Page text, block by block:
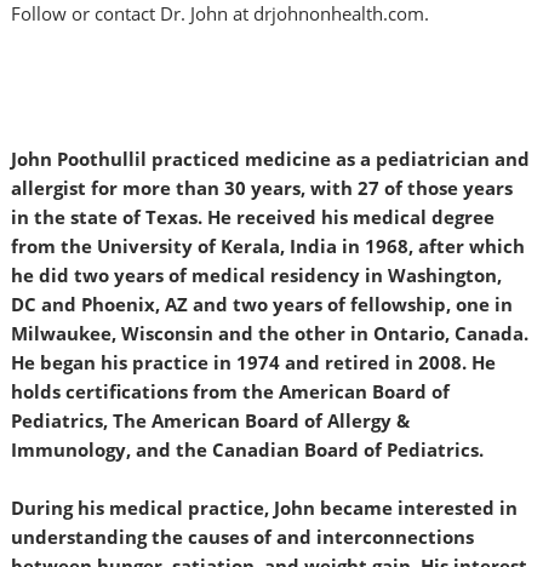
Follow or contact Dr. John at drjohnonhealth.com.
John Poothullil practiced medicine as a pediatrician and
allergist for more than 30 years, with 27 of those years
in the state of Texas. He received his medical degree
from the University of Kerala, India in 1968, after which
he did two years of medical residency in Washington,
DC and Phoenix, AZ and two years of fellowship, one in
Milwaukee, Wisconsin and the other in Ontario, Canada.
He began his practice in 1974 and retired in 2008. He
holds certifications from the American Board of
Pediatrics, The American Board of Allergy &
Immunology, and the Canadian Board of Pediatrics.
During his medical practice, John became interested in
understanding the causes of and interconnections